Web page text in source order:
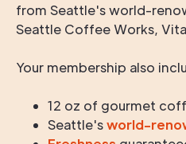
from Seattle's world-
Seattle Coffee Works,
Your membership also
12 oz of gourmet
Seattle'sworld-